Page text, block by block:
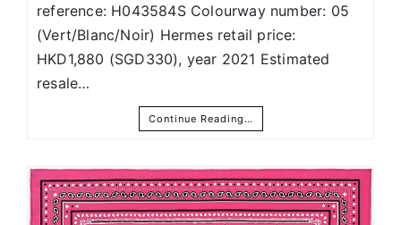
reference: H043584S Colourway number: 05
(Vert/Blanc/Noir) Hermes retail price:
HKD1,880 (SGD330), year 2021 Estimated
resale…
Continue Reading…